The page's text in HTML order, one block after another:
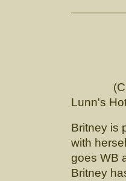
(CH.
Lunn's
Britney is
with
goes WB
Britney